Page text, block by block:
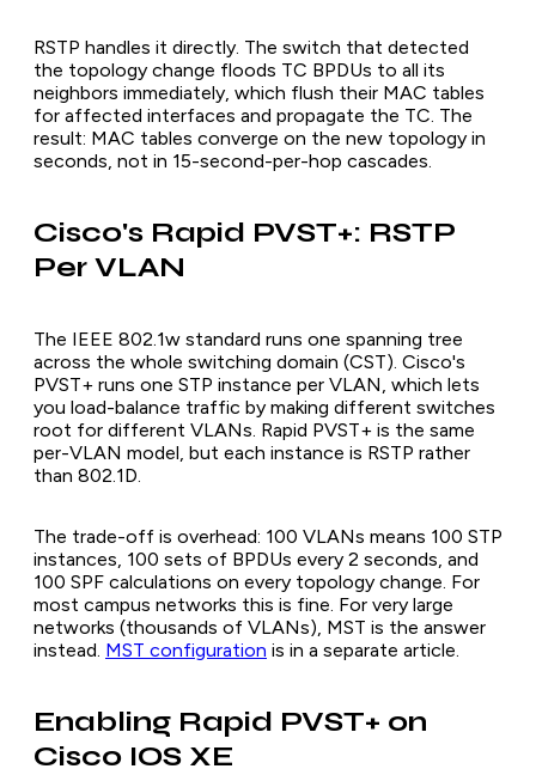
RSTP handles it directly. The switch that detected
the topology change floods TC BPDUs to all its
neighbors immediately, which flush their MAC tables
for affected interfaces and propagate the TC. The
result: MAC tables converge on the new topology in
seconds, not in 15-second-per-hop cascades.
Cisco's Rapid PVST+: RSTP
Per VLAN
The IEEE 802.1w standard runs one spanning tree
across the whole switching domain (CST). Cisco's
PVST+ runs one STP instance per VLAN, which lets
you load-balance traffic by making different switches
root for different VLANs. Rapid PVST+ is the same
per-VLAN model, but each instance is RSTP rather
than 802.1D.
The trade-off is overhead: 100 VLANs means 100 STP
instances, 100 sets of BPDUs every 2 seconds, and
100 SPF calculations on every topology change. For
most campus networks this is fine. For very large
networks (thousands of VLANs), MST is the answer
instead. MST configuration is in a separate article.
Enabling Rapid PVST+ on
Cisco IOS XE